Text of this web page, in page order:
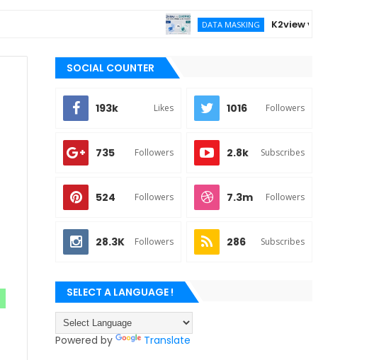
DATA MASKING K2view vs DATPROF for
SOCIAL COUNTER
193k Likes 1016 Followers
735 Followers 2.8k Subscribes
524 Followers 7.3m Followers
28.3K Followers 286 Subscribes
SELECT A LANGUAGE !
Powered by Translate